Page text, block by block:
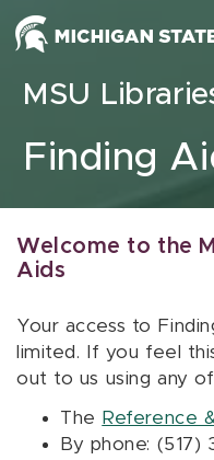
Skip to content
MSU
Finding
Welcome to the
Aids
Your access to
limited. If you feel
out to us using any
The Reference
By phone: (517)